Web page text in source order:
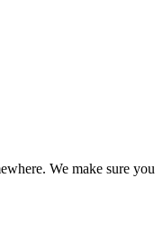
We make sure you